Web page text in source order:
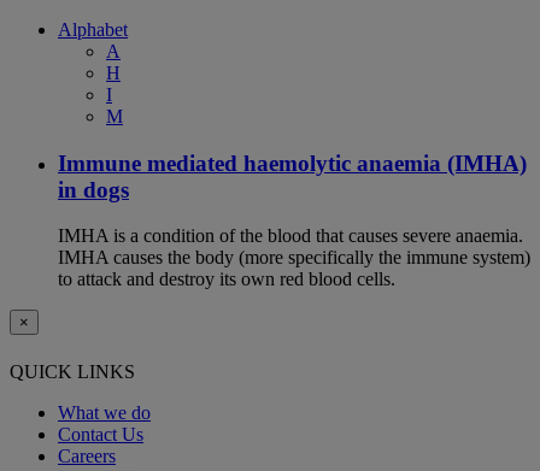
Alphabet
A
H
I
M
Immune mediated haemolytic anaemia (IMHA)
in dogs
IMHA is a condition of the blood that causes severe anaemia.
IMHA causes the body (more specifically the immune system)
to attack and destroy its own red blood cells.
×
QUICK LINKS
What we do
Contact Us
Careers